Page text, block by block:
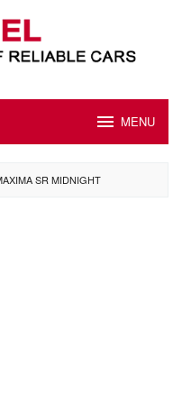
MENU
SR MIDNIGHT